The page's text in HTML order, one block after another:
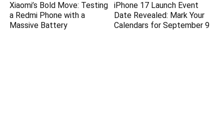
Xiaomi’s Bold Move: Testing
a Redmi Phone with a
Massive Battery
iPhone 17 Launch Event
Date Revealed: Mark Your
Calendars for September 9